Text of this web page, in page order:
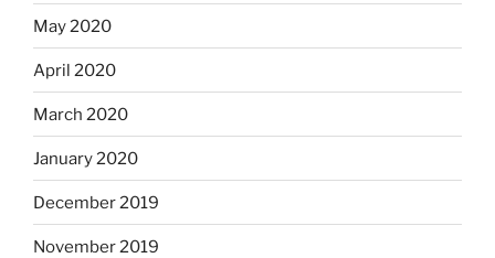
May 2020
April 2020
March 2020
January 2020
December 2019
November 2019